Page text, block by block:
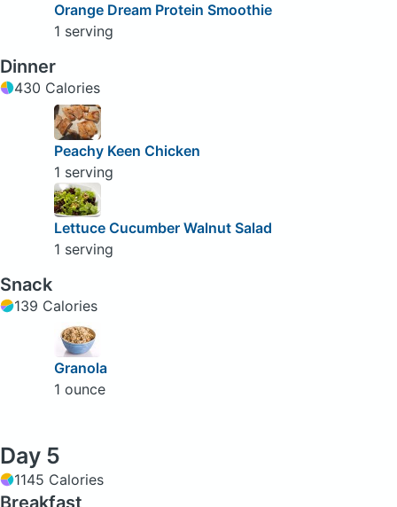
Orange Dream Protein Smoothie
1 serving
Dinner
430 Calories
Peachy Keen Chicken
1 serving
Lettuce Cucumber Walnut Salad
1 serving
Snack
139 Calories
Granola
1 ounce
Day 5
1145 Calories
Breakfast